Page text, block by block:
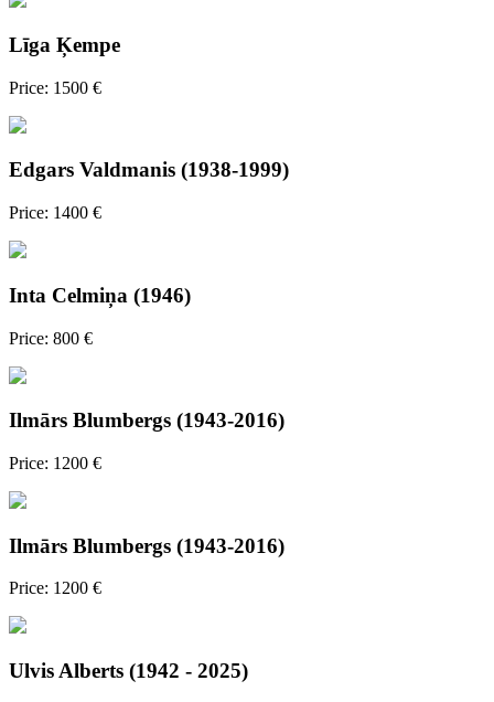
Līga Ķempe
Price: 1500 €
Edgars Valdmanis (1938-1999)
Price: 1400 €
Inta Celmiņa (1946)
Price: 800 €
Ilmārs Blumbergs (1943-2016)
Price: 1200 €
Ilmārs Blumbergs (1943-2016)
Price: 1200 €
Ulvis Alberts (1942 - 2025)